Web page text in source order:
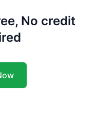
No credit